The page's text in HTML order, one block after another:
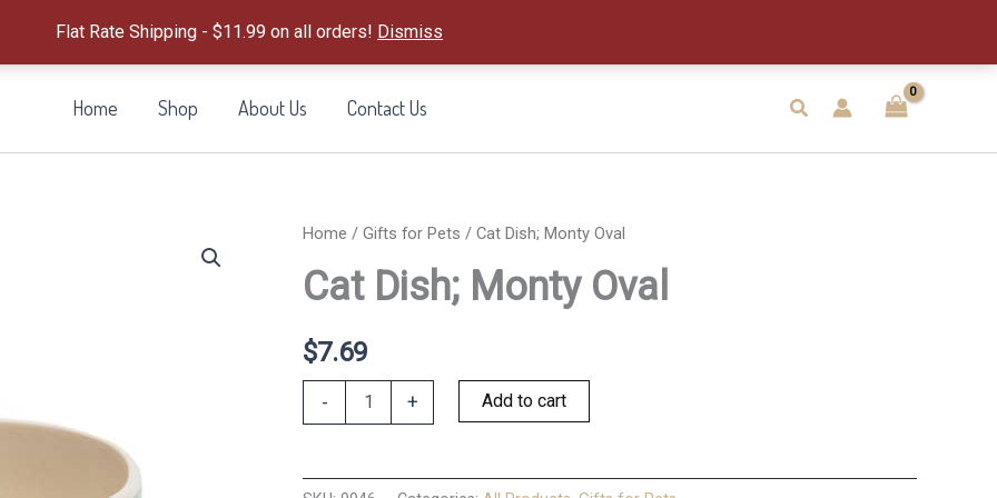
Flat Rate Shipping - $11.99 on all orders! Dismiss
Home Shop About Us Contact Us Search
Home / Gifts for Pets / Cat Dish; Monty Oval
Cat Dish; Monty Oval
$7.69
-
quantity
+ Add to cart